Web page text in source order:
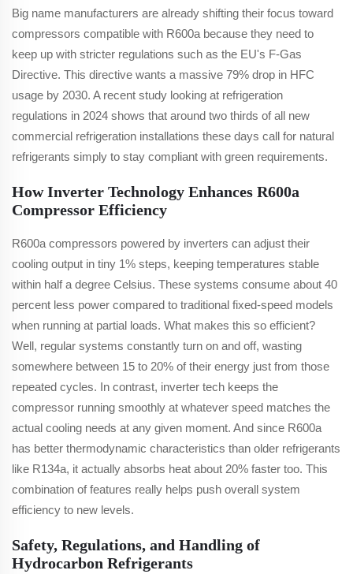
Big name manufacturers are already shifting their focus toward
compressors compatible with R600a because they need to
keep up with stricter regulations such as the EU's F-Gas
Directive. This directive wants a massive 79% drop in HFC
usage by 2030. A recent study looking at refrigeration
regulations in 2024 shows that around two thirds of all new
commercial refrigeration installations these days call for natural
refrigerants simply to stay compliant with green requirements.
How Inverter Technology Enhances R600a
Compressor Efficiency
R600a compressors powered by inverters can adjust their
cooling output in tiny 1% steps, keeping temperatures stable
within half a degree Celsius. These systems consume about 40
percent less power compared to traditional fixed-speed models
when running at partial loads. What makes this so efficient?
Well, regular systems constantly turn on and off, wasting
somewhere between 15 to 20% of their energy just from those
repeated cycles. In contrast, inverter tech keeps the
compressor running smoothly at whatever speed matches the
actual cooling needs at any given moment. And since R600a
has better thermodynamic characteristics than older refrigerants
like R134a, it actually absorbs heat about 20% faster too. This
combination of features really helps push overall system
efficiency to new levels.
Safety, Regulations, and Handling of
Hydrocarbon Refrigerants